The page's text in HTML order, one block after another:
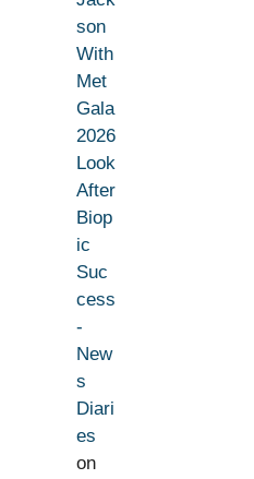
son
With
Met
Gala
2026
Look
After
Biop
ic
Suc
cess
-
New
s
Diari
es
on